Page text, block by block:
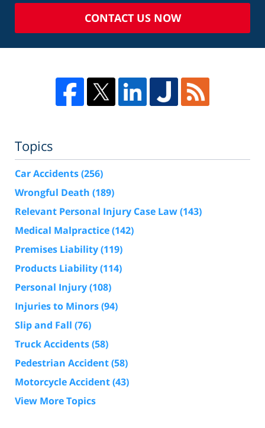
CONTACT US NOW
Topics
Car Accidents(256)
Wrongful Death (189)
Relevant Personal Injury Case Law(143)
Medical Malpractice(142)
Premises Liability(119)
Products Liability(114)
Personal Injury(108)
Injuries to Minors(94)
Slip and Fall (76)
Truck Accidents(58)
Pedestrian Accident(58)
Motorcycle Accident(43)
View More Topics